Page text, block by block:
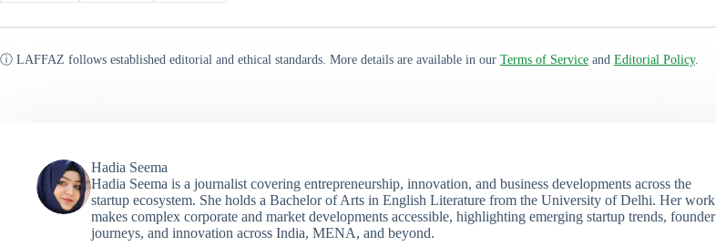
ⓘ LAFFAZ follows established editorial and ethical standards. More details are available in our Terms of Service and Editorial Policy.
Hadia Seema
Hadia Seema is a journalist covering entrepreneurship, innovation, and business developments across the
startup ecosystem. She holds a Bachelor of Arts in English Literature from the University of Delhi. Her work
makes complex corporate and market developments accessible, highlighting emerging startup trends, founder
journeys, and innovation across India, MENA, and beyond.